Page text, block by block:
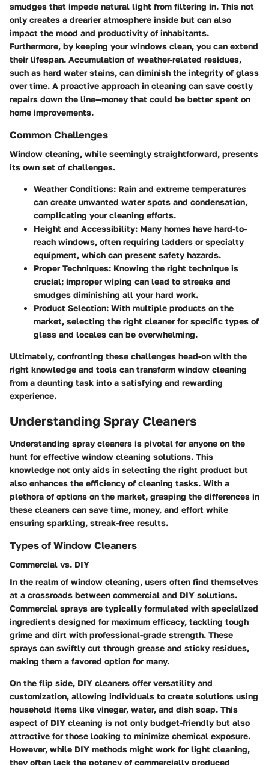
smudges that impede natural light from filtering in. This not
only creates a drearier atmosphere inside but can also
impact the mood and productivity of inhabitants.
Furthermore, by keeping your windows clean, you can extend
their lifespan. Accumulation of weather-related residues,
such as hard water stains, can diminish the integrity of glass
over time. A proactive approach in cleaning can save costly
repairs down the line—money that could be better spent on
home improvements.
Common Challenges
Window cleaning, while seemingly straightforward, presents
its own set of challenges.
Weather Conditions: Rain and extreme temperatures
can create unwanted water spots and condensation,
complicating your cleaning efforts.
Height and Accessibility: Many homes have hard-to-
reach windows, often requiring ladders or specialty
equipment, which can present safety hazards.
Proper Techniques: Knowing the right technique is
crucial; improper wiping can lead to streaks and
smudges diminishing all your hard work.
Product Selection: With multiple products on the
market, selecting the right cleaner for specific types of
glass and locales can be overwhelming.
Ultimately, confronting these challenges head-on with the
right knowledge and tools can transform window cleaning
from a daunting task into a satisfying and rewarding
experience.
Understanding Spray Cleaners
Understanding spray cleaners is pivotal for anyone on the
hunt for effective window cleaning solutions. This
knowledge not only aids in selecting the right product but
also enhances the efficiency of cleaning tasks. With a
plethora of options on the market, grasping the differences in
these cleaners can save time, money, and effort while
ensuring sparkling, streak-free results.
Types of Window Cleaners
Commercial vs. DIY
In the realm of window cleaning, users often find themselves
at a crossroads between commercial and DIY solutions.
Commercial sprays are typically formulated with specialized
ingredients designed for maximum efficacy, tackling tough
grime and dirt with professional-grade strength. These
sprays can swiftly cut through grease and sticky residues,
making them a favored option for many.
On the flip side, DIY cleaners offer versatility and
customization, allowing individuals to create solutions using
household items like vinegar, water, and dish soap. This
aspect of DIY cleaning is not only budget-friendly but also
attractive for those looking to minimize chemical exposure.
However, while DIY methods might work for light cleaning,
they often lack the potency of commercially produced